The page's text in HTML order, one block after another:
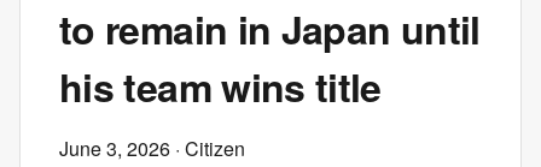
to remain in Japan until
his team wins title
June 3, 2026 · Citizen